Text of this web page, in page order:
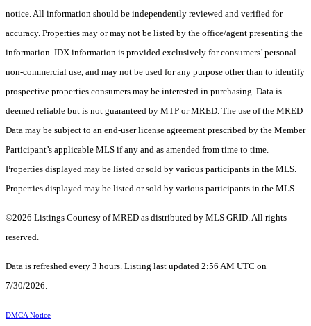
notice. All information should be independently reviewed and verified for
accuracy. Properties may or may not be listed by the office/agent presenting the
information. IDX information is provided exclusively for consumers’ personal
non-commercial use, and may not be used for any purpose other than to identify
prospective properties consumers may be interested in purchasing. Data is
deemed reliable but is not guaranteed by MTP or MRED. The use of the MRED
Data may be subject to an end-user license agreement prescribed by the Member
Participant’s applicable MLS if any and as amended from time to time.
Properties displayed may be listed or sold by various participants in the MLS.
Properties displayed may be listed or sold by various participants in the MLS.
©2026 Listings Courtesy of MRED as distributed by MLS GRID. All rights
reserved.
Data is refreshed every 3 hours. Listing last updated 2:56 AM UTC on
7/30/2026.
DMCA Notice